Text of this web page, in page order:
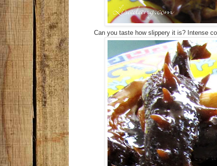
Can you taste how slippery it is? Intense